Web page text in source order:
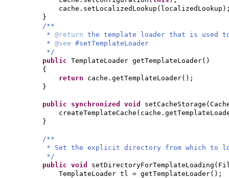
cache.setLocalizedLookup ( localizedLookup )
}
/**
* @return the template loader that is used
* @see #setTemplateLoader
*/
public TemplateLoader getTemplateLoader()
{
return cache.getTemplateLoader() ;
}
public synchronized void setCacheStorage (
createTemplateCache (
}
/**
* Set the explicit directory from which to
*/
public void setDirectoryForTemplateLoading (
TemplateLoader tl = getTemplateLoader() ;